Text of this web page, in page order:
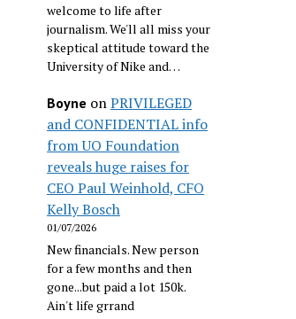
welcome to life after
journalism. We'll all miss your
skeptical attitude toward the
University of Nike and…
Boyne onPRIVILEGED
and CONFIDENTIAL info
from UO Foundation
reveals huge raises for
CEO Paul Weinhold, CFO
Kelly Bosch
01/07/2026
New financials. New person
for a few months and then
gone...but paid a lot 150k.
Ain't life grrand